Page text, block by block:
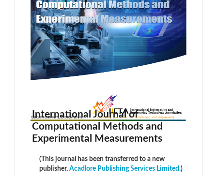
International Journal of
Computational Methods and
Experimental Measurements
(This journal has been transferred to a new
publisher, Acadlore Publishing Services Limited.)